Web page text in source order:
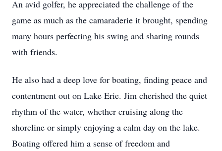
An avid golfer, he appreciated the challenge of the
game as much as the camaraderie it brought, spending
many hours perfecting his swing and sharing rounds
with friends.
He also had a deep love for boating, finding peace and
contentment out on Lake Erie. Jim cherished the quiet
rhythm of the water, whether cruising along the
shoreline or simply enjoying a calm day on the lake.
Boating offered him a sense of freedom and